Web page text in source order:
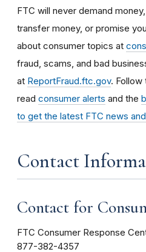
FTC will never demand
transfer money, or promise
about consumer topics at
fraud, scams, and bad
at ReportFraud.ftc.gov. Follow
read consumer alerts and the
to get the latest FTC news
Contact
Contact for
FTC Consumer Response
877-382-4357